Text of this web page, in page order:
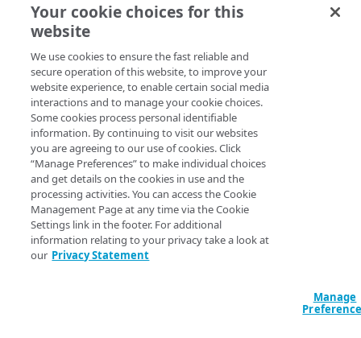
Migration Guide
Verify Identity Cloud operational
status
GET STARTED
Before you begin
Get Started guides
Supported web browsers
Set up Hosted Login
Verify components
change the look
of your Hosted
of your Hosted
Hosted Login
default logo
Your cookie choices for this
website
We use cookies to ensure the fast reliable and
secure operation of this website, to improve your
website experience, to enable certain social media
interactions and to manage your cookie choices.
Some cookies process personal identifiable
information. By continuing to visit our websites
you are agreeing to our use of cookies. Click
“Manage Preferences” to make individual choices
and get details on the cookies in use and the
processing activities. You can access the Cookie
Management Page at any time via the Cookie
Settings link in the footer. For additional
information relating to your privacy take a look at
our Privacy Statement
Manage